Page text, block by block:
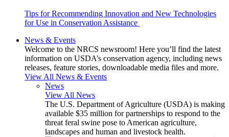
Tips for Recommending Innovation and New Technologies
for Use in Conservation Assistance
News & Events
Welcome to the NRCS newsroom! Here you’ll find the latest
information on USDA’s conservation agency, including news
releases, feature stories, downloadable media files and more.
View All News & Events
News
View All News
The U.S. Department of Agriculture (USDA) is making
available $35 million for partnerships to respond to the
threat feral swine pose to American agriculture,
landscapes and human and livestock health.